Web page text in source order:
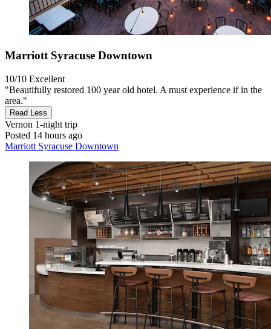
Marriott Syracuse Downtown
10/10 Excellent
"Beautifully restored 100 year old hotel. A must experience if in the
area."
Read Less
Vernon 1-night trip
Posted 14 hours ago
Marriott Syracuse Downtown